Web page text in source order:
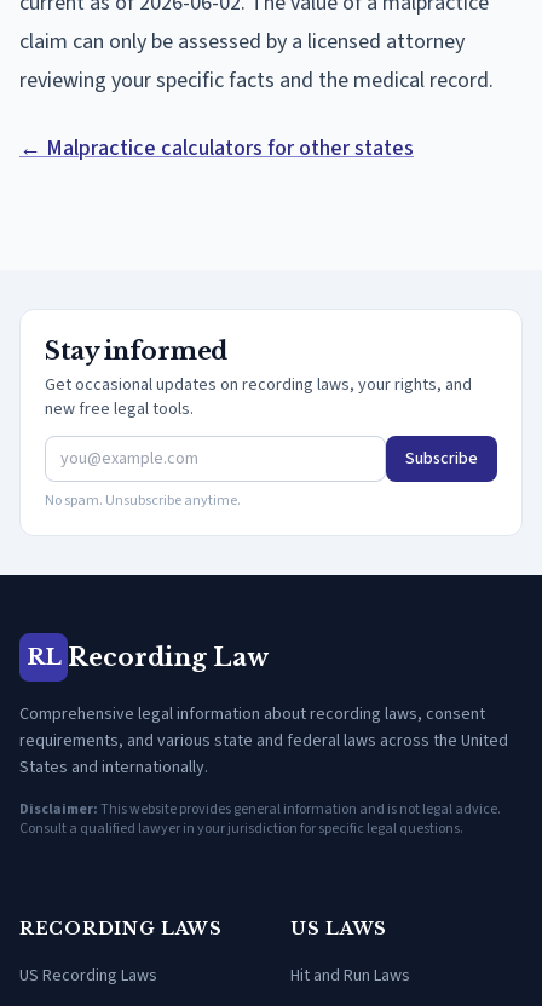
claim can only be assessed by a licensed attorney
reviewing your specific facts and the medical record.
← Malpractice calculators for other states
Stay informed
Get occasional updates on recording laws, your rights, and
new free legal tools.
Subscribe
No spam. Unsubscribe anytime.
RL Recording Law
Comprehensive legal information about recording laws, consent
requirements, and various state and federal laws across the United
States and internationally.
Disclaimer:This website provides general information and is not legal advice.
Consult a qualified lawyer in your jurisdiction for specific legal questions.
RECORDING LAWS
US Recording Laws
US LAWS
Hit and Run Laws